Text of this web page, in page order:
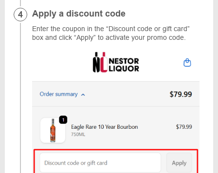
Apply a discount code
Enter the coupon in the “Discount code or gift card”
box and click “Apply” to activate your promo code.